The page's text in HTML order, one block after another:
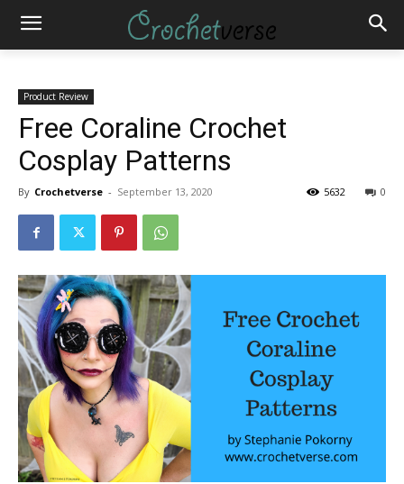
Product Review
Free Coraline Crochet
Cosplay Patterns
By Crochetverse - September 13, 2020 0
5632